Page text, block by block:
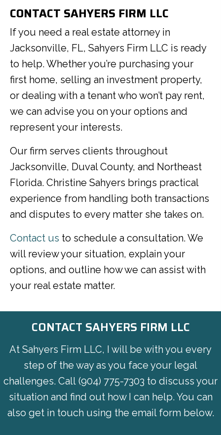
CONTACT SAHYERS FIRM LLC
If you need a real estate attorney in
Jacksonville, FL, Sahyers Firm LLC is ready
to help. Whether you’re purchasing your
first home, selling an investment property,
or dealing with a tenant who won’t pay rent,
we can advise you on your options and
represent your interests.
Our firm serves clients throughout
Jacksonville, Duval County, and Northeast
Florida. Christine Sahyers brings practical
experience from handling both transactions
and disputes to every matter she takes on.
Contact us to schedule a consultation. We
will review your situation, explain your
options, and outline how we can assist with
your real estate matter.
CONTACT SAHYERS FIRM LLC
At Sahyers Firm LLC, I will be with you every
step of the way as you face your legal
challenges. Call (904) 775-7303 to discuss your
situation and find out how I can help. You can
also get in touch using the email form below.